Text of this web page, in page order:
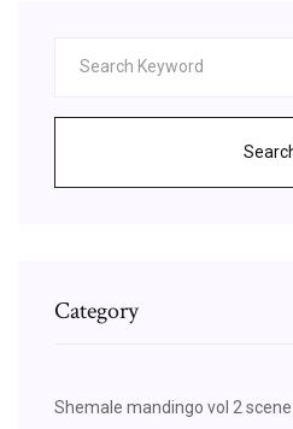
Category
Shemale mandingo vol 2